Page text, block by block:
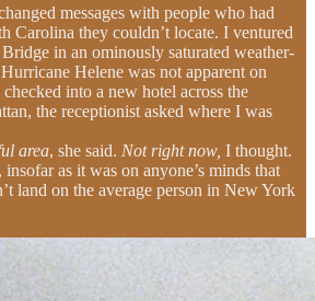
messages with people who had
Carolina they couldn’t locate. I ventured
in an ominously saturated weather-
Helene was not apparent on
into a new hotel across the
the receptionist asked where I was
area, she said. Not right now, I thought.
as it was on anyone’s minds that
land on the average person in New York